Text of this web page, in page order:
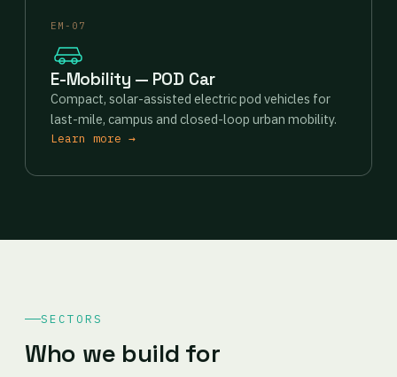
EM-07
E-Mobility — POD Car
Compact, solar-assisted electric pod vehicles for
last-mile, campus and closed-loop urban mobility.
Learn more →
SECTORS
Who we build for